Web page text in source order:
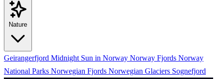
Nature
Geirangerfjord Midnight Sun in Norway Norway Fjords Norway
National Parks Norwegian Fjords Norwegian Glaciers Sognefjord